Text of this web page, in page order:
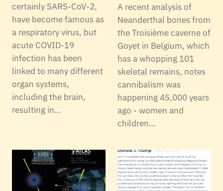
certainly SARS-CoV-2,
have become famous as
a respiratory virus, but
acute COVID-19
infection has been
linked to many different
organ systems,
including the brain,
resulting in…
A recent analysis of
Neanderthal bones from
the Troisième caverne of
Goyet in Belgium, which
has a whopping 101
skeletal remains, notes
cannibalism was
happening 45,000 years
ago - women and
children…